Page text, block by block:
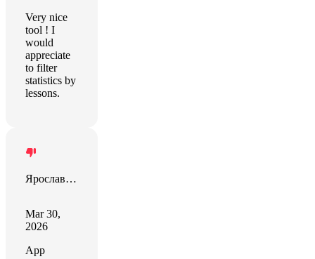
Very nice
tool ! I
would
appreciate
to filter
statistics by
lessons.
Ярослав Філіпенко
Mar 30,
2026
App